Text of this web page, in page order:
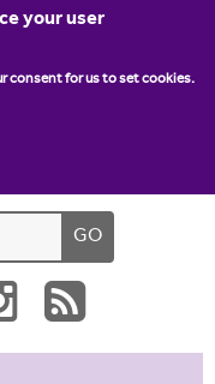
your user
consent for us to set cookies.